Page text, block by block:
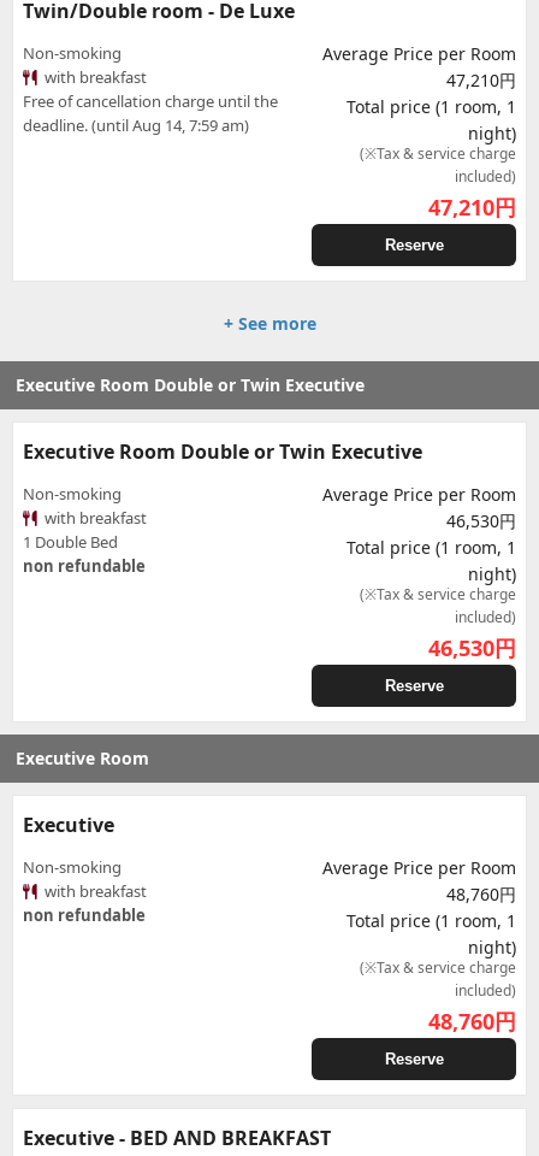
Twin/Double room - De Luxe
Non-smoking
with breakfast
Free of cancellation charge until the
deadline. (until Aug 14, 7:59 am)
Average Price per Room
47,210円
Total price (1 room, 1
night)
(※Tax & service charge
included)
47,210円
Reserve
+ See more
Executive Room Double or Twin Executive
Executive Room Double or Twin Executive
Non-smoking
with breakfast
1 Double Bed
non refundable
Average Price per Room
46,530円
Total price (1 room, 1
night)
(※Tax & service charge
included)
46,530円
Reserve
Executive Room
Executive
Non-smoking
with breakfast
non refundable
Average Price per Room
48,760円
Total price (1 room, 1
night)
(※Tax & service charge
included)
48,760円
Reserve
Executive - BED AND BREAKFAST